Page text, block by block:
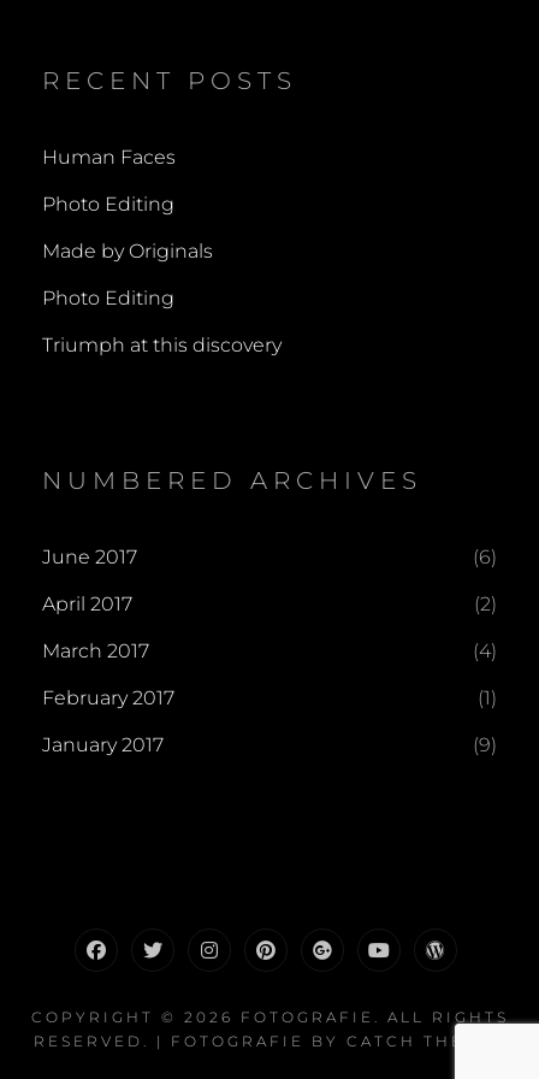
RECENT POSTS
Human Faces
Photo Editing
Made by Originals
Photo Editing
Triumph at this discovery
NUMBERED ARCHIVES
June 2017 (6)
April 2017 (2)
March 2017 (4)
February 2017 (1)
January 2017 (9)
COPYRIGHT © 2026 FOTOGRAFIE . ALL RIGHTS
RESERVED. | FOTOGRAFIE BY CATCH THEMES